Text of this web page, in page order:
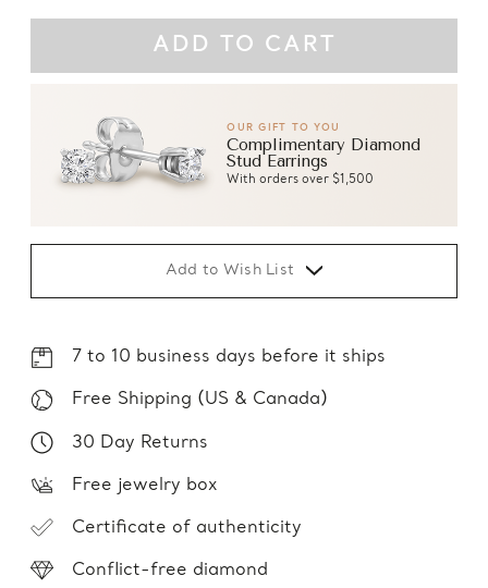
OUR GIFT TO YOU
Complimentary Diamond
Stud Earrings
With orders over $1,500
Add to Wish List
7 to 10 business days before it ships
Free Shipping (US & Canada)
30 Day Returns
Free jewelry box
Certificate of authenticity
Conflict-free diamond